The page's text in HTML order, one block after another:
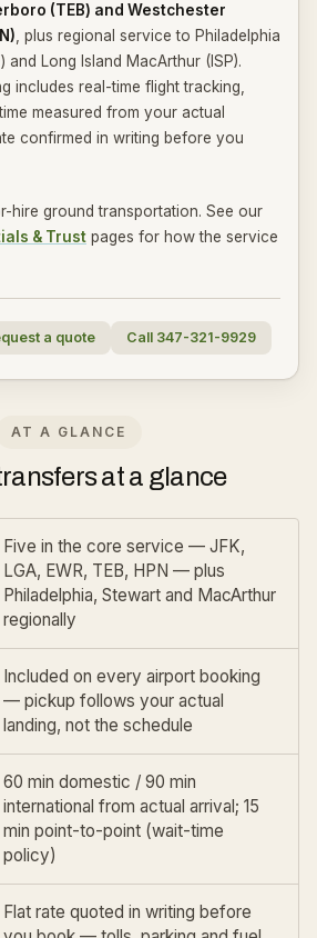
(TEB) and Westchester
, plus regional service to Philadelphia
and Long Island MacArthur (ISP).
includes real-time flight tracking,
measured from your actual
confirmed in writing before you
hire ground transportation. See our
& Trust pages for how the service
a quote Call 347-321-9929
AT A GLANCE
at a glance
Five in the core service — JFK,
LGA, EWR, TEB, HPN — plus
Philadelphia, Stewart and MacArthur
regionally
Included on every airport booking
— pickup follows your actual
landing, not the schedule
60 min domestic / 90 min
international from actual arrival; 15
min point-to-point (wait-time
policy)
Flat rate quoted in writing before